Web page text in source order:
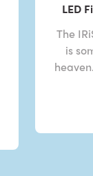
LED
The
is